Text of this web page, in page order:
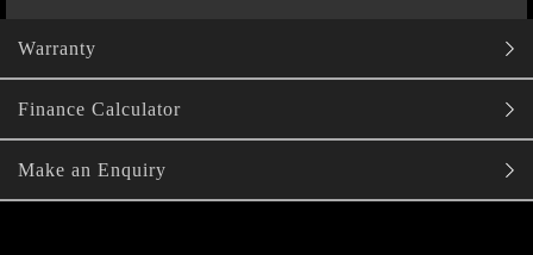
Warranty
Finance Calculator
Make an Enquiry